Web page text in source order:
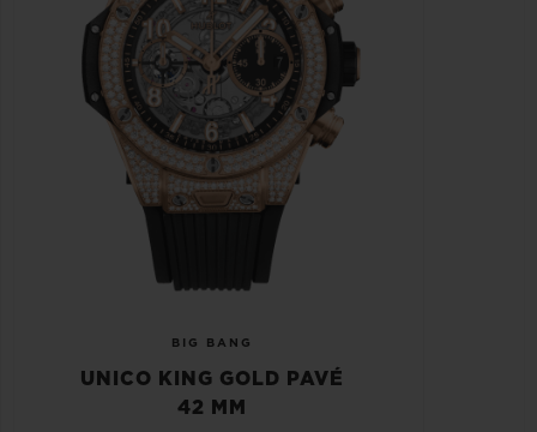
BIG BANG
UNICO KING GOLD PAVÉ
42 MM